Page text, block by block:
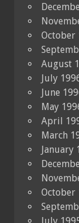
October
August
July
June
May
April
March
January
October
July